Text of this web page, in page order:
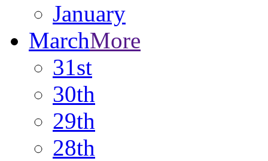
January
MarchMore
31st
30th
29th
28th